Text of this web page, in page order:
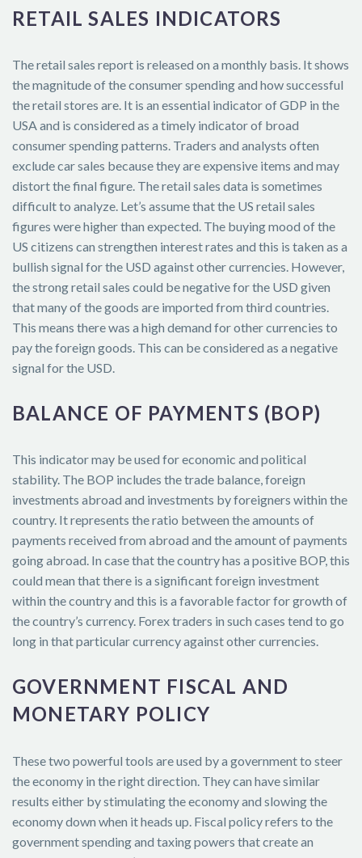
RETAIL SALES INDICATORS
The retail sales report is released on a monthly basis. It shows
the magnitude of the consumer spending and how successful
the retail stores are. It is an essential indicator of GDP in the
USA and is considered as a timely indicator of broad
consumer spending patterns. Traders and analysts often
exclude car sales because they are expensive items and may
distort the final figure. The retail sales data is sometimes
difficult to analyze. Let’s assume that the US retail sales
figures were higher than expected. The buying mood of the
US citizens can strengthen interest rates and this is taken as a
bullish signal for the USD against other currencies. However,
the strong retail sales could be negative for the USD given
that many of the goods are imported from third countries.
This means there was a high demand for other currencies to
pay the foreign goods. This can be considered as a negative
signal for the USD.
BALANCE OF PAYMENTS (BOP)
This indicator may be used for economic and political
stability. The BOP includes the trade balance, foreign
investments abroad and investments by foreigners within the
country. It represents the ratio between the amounts of
payments received from abroad and the amount of payments
going abroad. In case that the country has a positive BOP, this
could mean that there is a significant foreign investment
within the country and this is a favorable factor for growth of
the country’s currency. Forex traders in such cases tend to go
long in that particular currency against other currencies.
GOVERNMENT FISCAL AND
MONETARY POLICY
These two powerful tools are used by a government to steer
the economy in the right direction. They can have similar
results either by stimulating the economy and slowing the
economy down when it heads up. Fiscal policy refers to the
government spending and taxing powers that create an